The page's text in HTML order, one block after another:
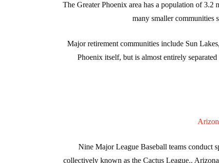
The Greater Phoenix area has a population of
many smaller communities
Major retirement communities include Sun
Phoenix itself, but is almost entirely
Nine Major League Baseball teams conduct
collectively known as the Cactus League..